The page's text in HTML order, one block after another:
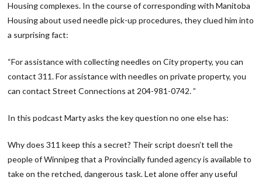
Housing complexes. In the course of corresponding with Manitoba
Housing about used needle pick-up procedures, they clued him into
a surprising fact:
“For assistance with collecting needles on City property, you can
contact 311. For assistance with needles on private property, you
can contact Street Connections at 204-981-0742. ”
In this podcast Marty asks the key question no one else has:
Why does 311 keep this a secret? Their script doesn’t tell the
people of Winnipeg that a Provincially funded agency is available to
take on the retched, dangerous task. Let alone offer any useful